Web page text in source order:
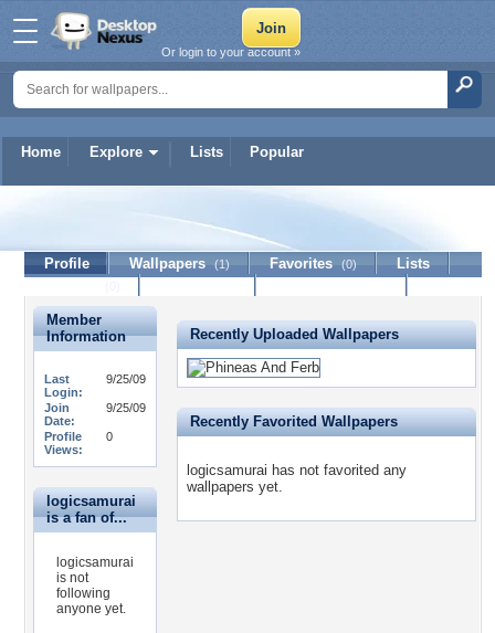
Home Explore Lists Popular
Or login to your account »
logicsamurai
Profile Wallpapers (1) Favorites (0)
Lists
Member
Information
Last
Login:
9/25/09
Join
Date:
9/25/09
Profile
Views:
0
logicsamurai
is a fan of...
logicsamurai
is not
following
anyone yet.
Recently Uploaded Wallpapers
Recently Favorited Wallpapers
logicsamurai has not favorited any
wallpapers yet.